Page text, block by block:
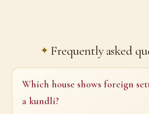
Frequently asked
Which house shows foreign
a kundli?